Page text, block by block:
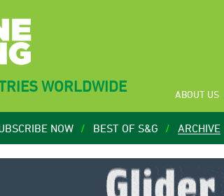
WORLDWIDE ABOUT US
NOW BEST OF S&G ARCHIVE